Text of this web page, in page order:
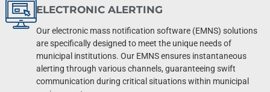
ELECTRONIC ALERTING
Our electronic mass notification software (EMNS) solutions
are specifically designed to meet the unique needs of
municipal institutions. Our EMNS ensures instantaneous
alerting through various channels, guaranteeing swift
communication during critical situations within municipal